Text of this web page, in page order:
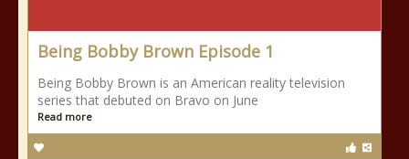
Being Bobby Brown Episode 1
Being Bobby Brown is an American reality television
series that debuted on Bravo on June
Read more